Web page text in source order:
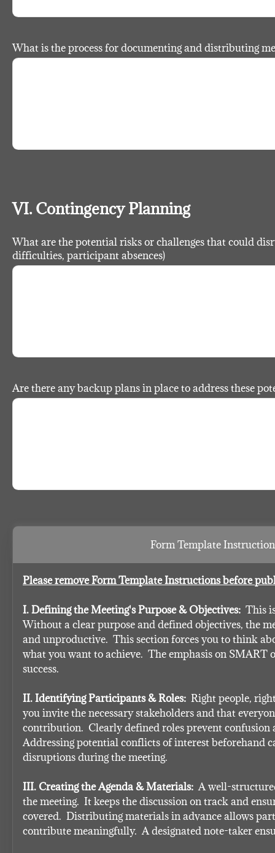
What is the process for documenting and distributing
VI. Contingency Planning
What are the potential risks or challenges that could
difficulties, participant absences)
Are there any backup plans in place to address these
Form Template
Please remove Form Template Instructions before
I. Defining the Meeting's Purpose & Objectives:
This
Without a clear purpose and defined objectives, the
and unproductive.  This section forces you to think
what you want to achieve.  The emphasis on SMART
success.
II. Identifying Participants & Roles:
Right people,
you invite the necessary stakeholders and that
contribution.  Clearly defined roles prevent
Addressing potential conflicts of interest beforehand
disruptions during the meeting.
III. Creating the Agenda & Materials:
A well-
the meeting.  It keeps the discussion on track and
covered.  Distributing materials in advance allows
contribute meaningfully.  A designated note-taker